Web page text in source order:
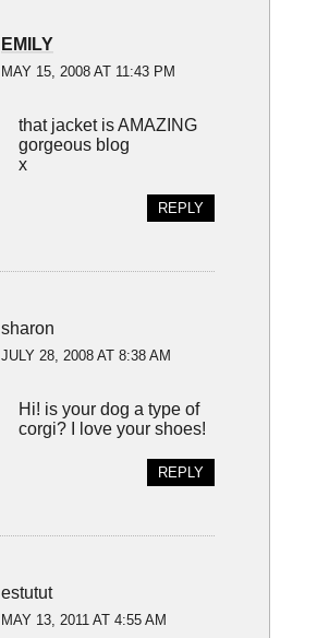
EMILY
MAY 15, 2008 AT 11:43 PM
that jacket is AMAZING
gorgeous blog
x
REPLY
sharon
JULY 28, 2008 AT 8:38 AM
Hi! is your dog a type of
corgi? I love your shoes!
REPLY
estutut
MAY 13, 2011 AT 4:55 AM